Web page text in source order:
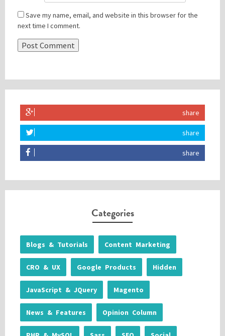
Save my name, email, and website in this browser for the
next time I comment.
share
share
share
Categories
Blogs & Tutorials Content Marketing
CRO & UX Google Products Hidden
JavaScript & JQuery Magento
News & Features Opinion Column